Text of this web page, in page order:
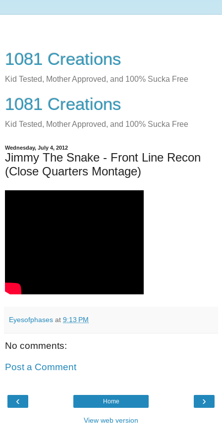
1081 Creations
Kid Tested, Mother Approved, and 100% Sucka Free
1081 Creations
Kid Tested, Mother Approved, and 100% Sucka Free
Wednesday, July 4, 2012
Jimmy The Snake - Front Line Recon
(Close Quarters Montage)
Eyesofphases at 9:13 PM
No comments:
Post a Comment
‹ ›
Home
View web version